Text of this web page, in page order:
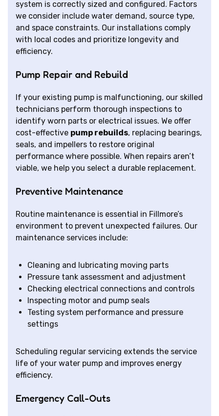
system is correctly sized and configured. Factors
we consider include water demand, source type,
and space constraints. Our installations comply
with local codes and prioritize longevity and
efficiency.
Pump Repair and Rebuild
If your existing pump is malfunctioning, our skilled
technicians perform thorough inspections to
identify worn parts or electrical issues. We offer
cost-effective pump rebuilds, replacing bearings,
seals, and impellers to restore original
performance where possible. When repairs aren’t
viable, we help you select a durable replacement.
Preventive Maintenance
Routine maintenance is essential in Fillmore’s
environment to prevent unexpected failures. Our
maintenance services include:
Cleaning and lubricating moving parts
Pressure tank assessment and adjustment
Checking electrical connections and controls
Inspecting motor and pump seals
Testing system performance and pressure
settings
Scheduling regular servicing extends the service
life of your water pump and improves energy
efficiency.
Emergency Call-Outs